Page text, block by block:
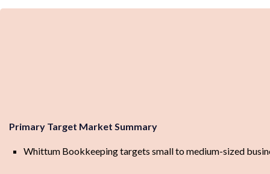
Primary Target Market Summary
Whittum Bookkeeping targets small to medium-sized